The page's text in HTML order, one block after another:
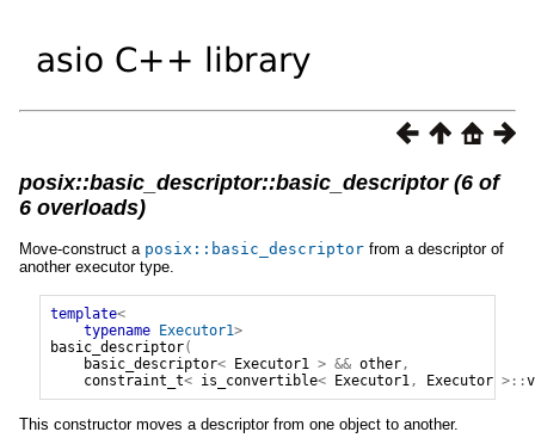
posix::basic_descriptor::basic_descriptor (6 of
6 overloads)
Move-construct a posix :: basic_descriptor from a descriptor of
another executor type.
template<
typename Executor1>
basic_descriptor(
basic_descriptor< Executor1 > && other,
constraint_t< is_convertible< Executor1 , Executor >::
This constructor moves a descriptor from one object to another.